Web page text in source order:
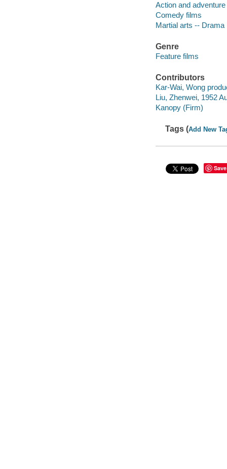
Action and
Comedy films
Martial arts -- Drama
Genre
Feature films
Contributors
Kar-Wai, Wong
Liu, Zhenwei, 1952
Kanopy (Firm)
Tags (Add New
Save